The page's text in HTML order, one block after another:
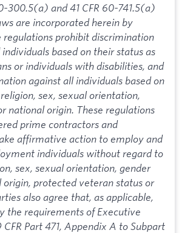
300.5(a) and 41 CFR 60-741.5(a)
are incorporated herein by
regulations prohibit discrimination
based on their status as
or individuals with disabilities, and
against all individuals based on
sex, sexual orientation,
national origin. These regulations
prime contractors and
affirmative action to employ and
individuals without regard to
sex, sexual orientation, gender
protected veteran status or
also agree that, as applicable,
the requirements of Executive
Part 471, Appendix A to Subpart